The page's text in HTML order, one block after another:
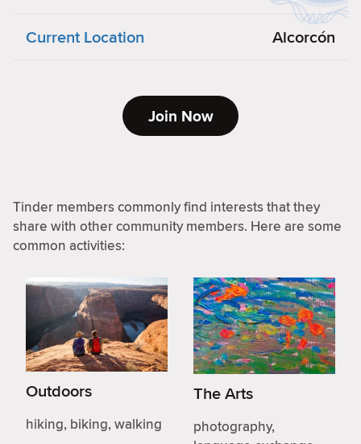
Current Location Alcorcón
Join Now
Tinder members commonly find interests that they
share with other community members. Here are some
common activities:
Outdoors
hiking, biking, walking
The Arts
photography,